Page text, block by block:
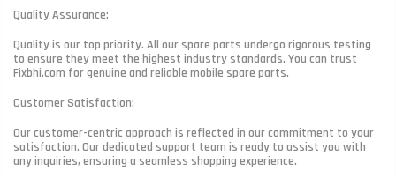
Quality Assurance:
Quality is our top priority. All our spare parts undergo rigorous testing
to ensure they meet the highest industry standards. You can trust
Fixbhi.com for genuine and reliable mobile spare parts.
Customer Satisfaction:
Our customer-centric approach is reflected in our commitment to your
satisfaction. Our dedicated support team is ready to assist you with
any inquiries, ensuring a seamless shopping experience.